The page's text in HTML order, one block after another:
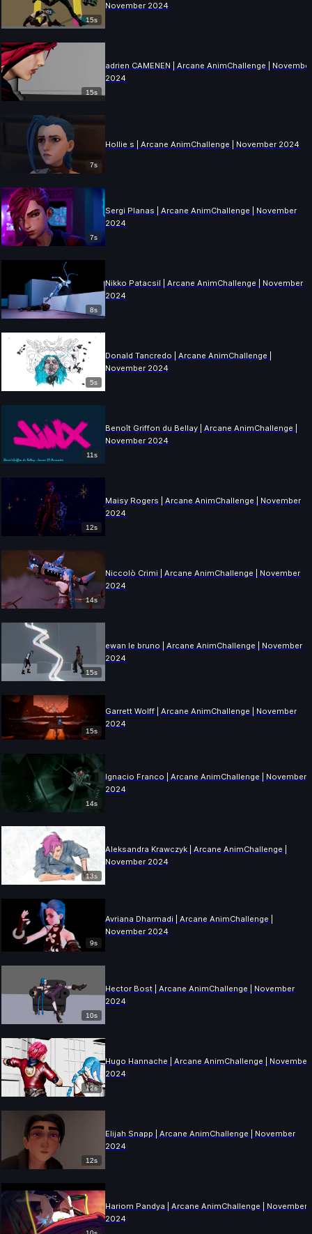
15s
November 2024
15s
adrien CAMENEN | Arcane AnimChallenge |
2024
7s
Hollie s | Arcane AnimChallenge | November 2024
7s
Sergi Planas | Arcane AnimChallenge | November
2024
8s
Nikko Patacsil | Arcane AnimChallenge | November
2024
5s
Donald Tancredo | Arcane AnimChallenge |
November 2024
11s
Benoît Griffon du Bellay | Arcane AnimChallenge |
November 2024
12s
Maisy Rogers | Arcane AnimChallenge | November
2024
14s
Niccolò Crimi | Arcane AnimChallenge | November
2024
15s
ewan le bruno | Arcane AnimChallenge | November
2024
15s
Garrett Wolff | Arcane AnimChallenge | November
2024
14s
Ignacio Franco | Arcane AnimChallenge | November
2024
13s
Aleksandra Krawczyk | Arcane AnimChallenge |
November 2024
9s
Avriana Dharmadi | Arcane AnimChallenge |
November 2024
10s
Hector Bost | Arcane AnimChallenge | November
2024
12s
Hugo Hannache | Arcane AnimChallenge | November
2024
12s
Elijah Snapp | Arcane AnimChallenge | November
2024
Hariom Pandya | Arcane AnimChallenge | November
2024